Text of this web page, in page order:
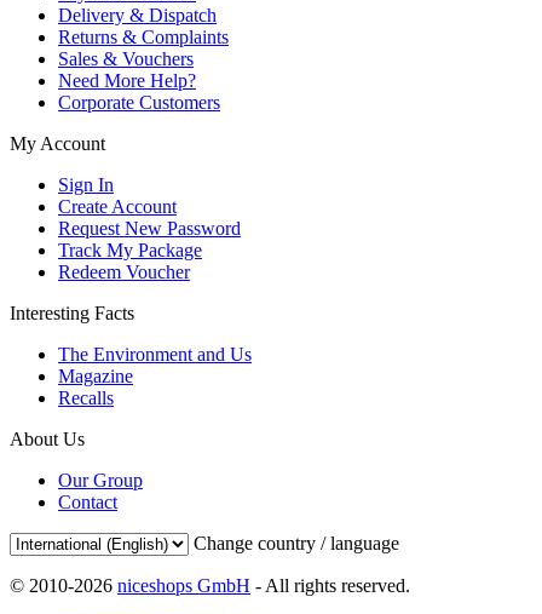
Delivery & Dispatch
Returns & Complaints
Sales & Vouchers
Need More Help?
Corporate Customers
My Account
Sign In
Create Account
Request New Password
Track My Package
Redeem Voucher
Interesting Facts
The Environment and Us
Magazine
Recalls
About Us
Our Group
Contact
Change country / language
© 2010-2026 niceshops GmbH - All rights reserved.